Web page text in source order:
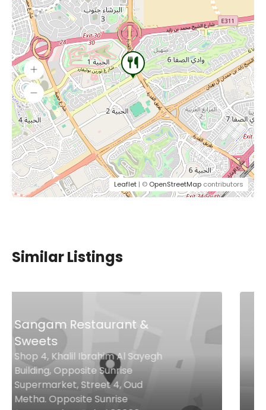
Leaflet | © OpenStreetMap contributors
Similar Listings
Three Cuts – Steakhouse
& Bar
Rooftop West, Nakheel Mall,
Palm Jumeirah Rd, Palm